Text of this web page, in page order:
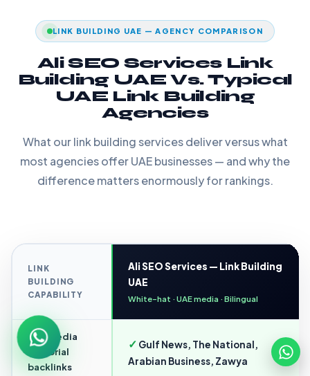
LINK BUILDING UAE — AGENCY COMPARISON
Ali SEO Services Link
Building UAE Vs. Typical
UAE Link Building
Agencies
What our link building services deliver versus what
most agencies offer UAE businesses — and why the
difference matters enormously for rankings.
LINK
BUILDING
CAPABILITY
Ali SEO Services — Link Building
UAE
White-hat · UAE media · Bilingual
UAE media
editorial
backlinks
✓ Gulf News, The National,
Arabian Business, Zawya